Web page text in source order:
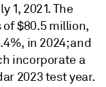
1, 2021. The
$80.5 million,
in 2024; and
incorporate a
2023 test year.